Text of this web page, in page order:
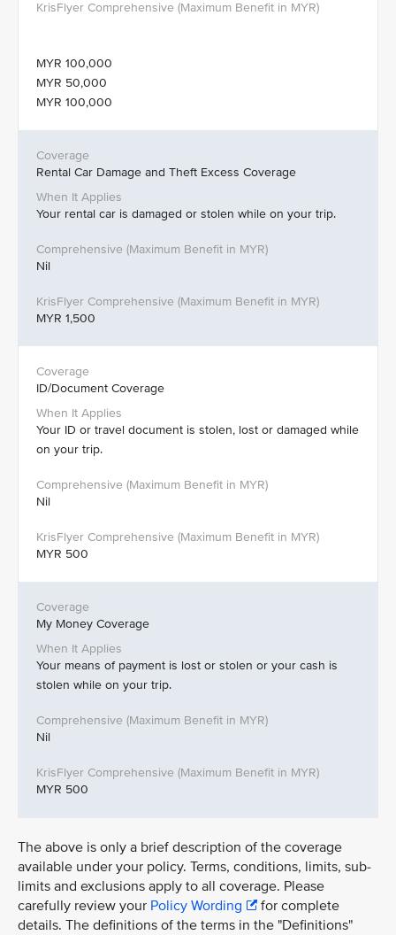
MYR 100,000
MYR 50,000
MYR 100,000
Rental Car Damage and Theft Excess Coverage
Your rental car is damaged or stolen while on your trip.
Nil
MYR 1,500
ID/Document Coverage
Your ID or travel document is stolen, lost or damaged while
on your trip.
Nil
MYR 500
My Money Coverage
Your means of payment is lost or stolen or your cash is
stolen while on your trip.
Nil
MYR 500
The above is only a brief description of the coverage
available under your policy. Terms, conditions, limits, sub-
limits and exclusions apply to all coverage. Please
carefully review your Policy Wording
for complete
details. The definitions of the terms in the "Definitions"